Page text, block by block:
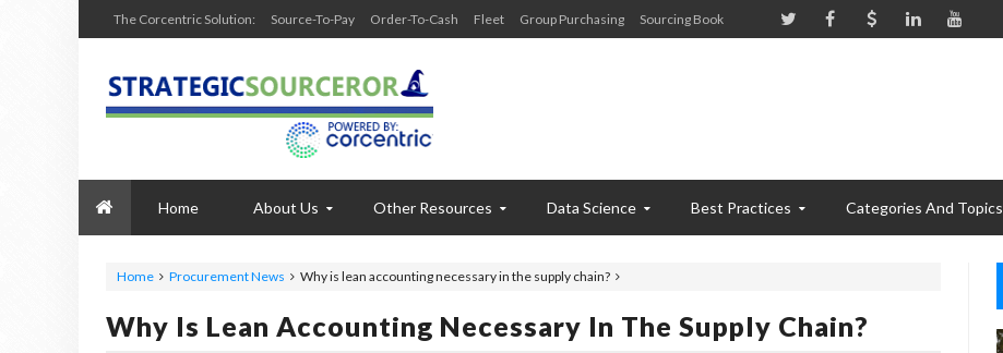
The Corcentric Solution: Source-To-Pay Order-To-Cash Fleet Group Purchasing Sourcing Book
Home About Us Other Resources Data Science Best Practices Categories And Topics
Home Procurement News Why is lean accounting necessary in the supply chain?
Why Is Lean Accounting Necessary In The Supply Chain?